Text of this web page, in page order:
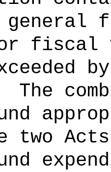
general
fiscal
The
two